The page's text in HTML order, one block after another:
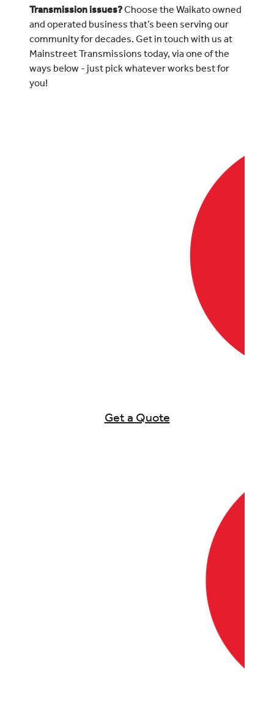
Transmission issues?Choose the Waikato owned
and operated business that’s been serving our
community for decades. Get in touch with us at
Mainstreet Transmissions today, via one of the
ways below - just pick whatever works best for
you!
Get a Quote